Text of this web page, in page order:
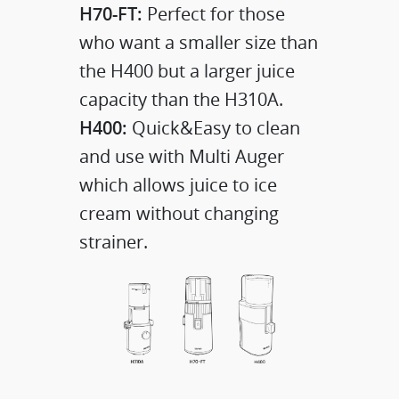
H70-FT: Perfect for those
who want a smaller size than
the H400 but a larger juice
capacity than the H310A.
H400: Quick&Easy to clean
and use with Multi Auger
which allows juice to ice
cream without changing
strainer.